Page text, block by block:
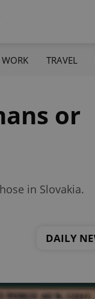
WORK TRAVEL
or
in Slovakia.
DAILY